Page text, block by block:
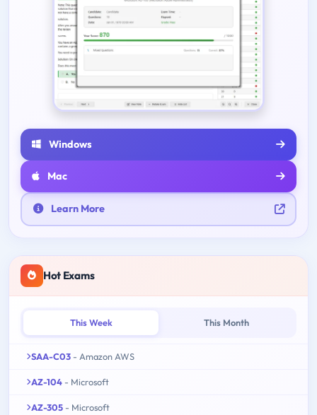
Windows
Mac
Learn More
Hot Exams
This Week This Month
SAA-C03 - Amazon AWS
AZ-104 - Microsoft
AZ-305 - Microsoft